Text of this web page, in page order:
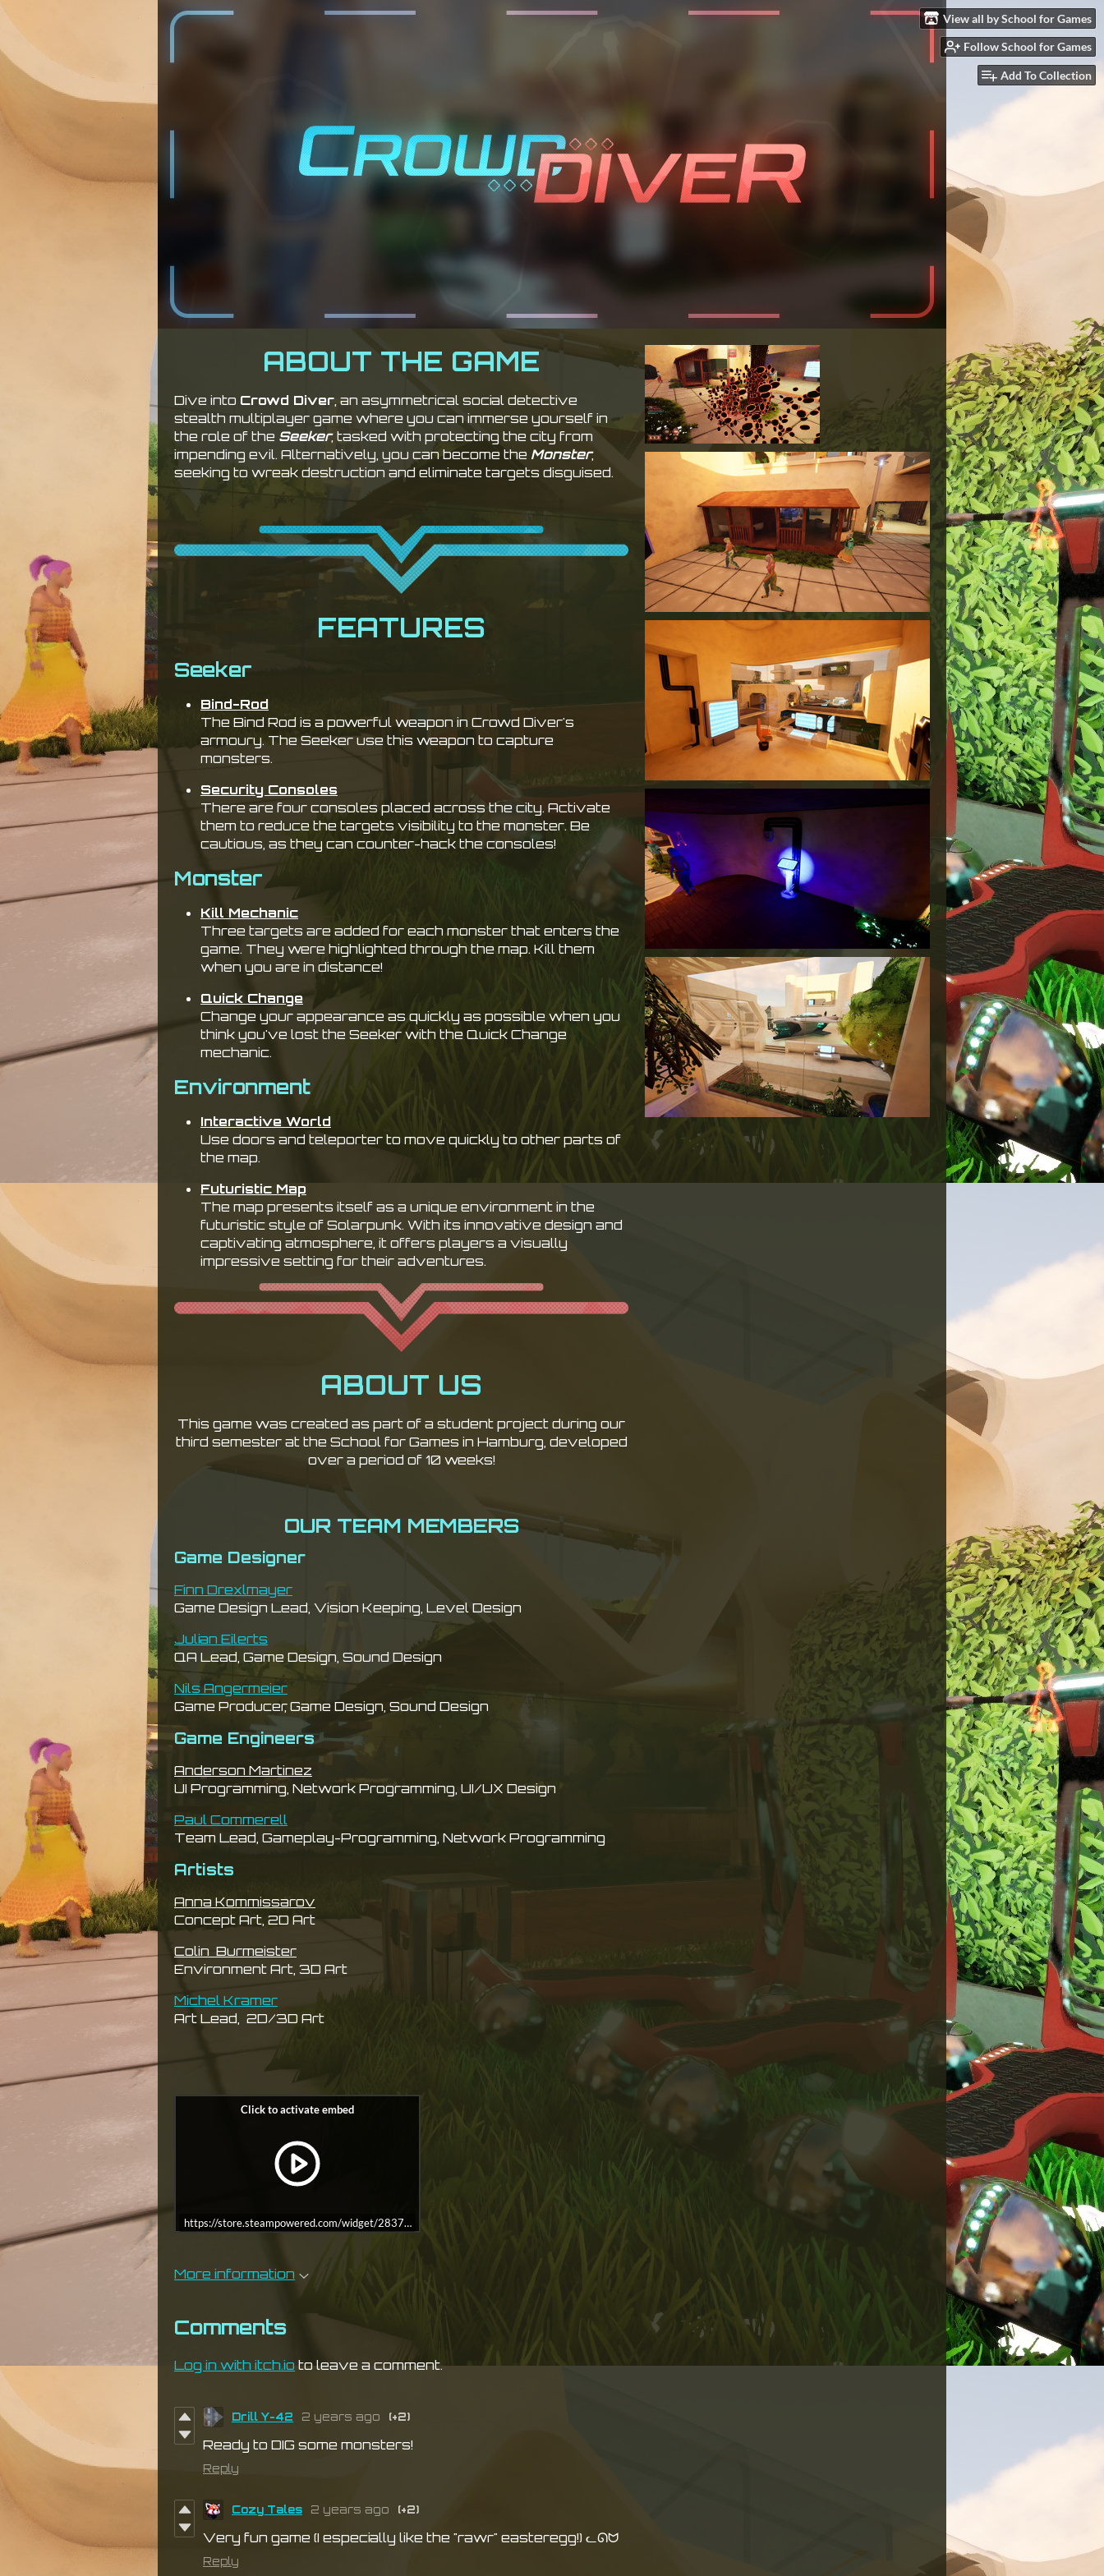
View all by School for Games
Follow School for Games
Add To Collection
ABOUT THE GAME
Dive into Crowd Diver, an asymmetrical social detective
stealth multiplayer game where you can immerse yourself in
the role of the Seeker, tasked with protecting the city from
impending evil. Alternatively, you can become the Monster,
seeking to wreak destruction and eliminate targets disguised.
FEATURES
Seeker
Bind-Rod
The Bind Rod is a powerful weapon in Crowd Diver's
armoury. The Seeker use this weapon to capture
monsters.
Security Consoles
There are four consoles placed across the city. Activate
them to reduce the targets visibility to the monster. Be
cautious, as they can counter-hack the consoles!
Monster
Kill Mechanic
Three targets are added for each monster that enters the
game. They were highlighted through the map. Kill them
when you are in distance!
Quick Change
Change your appearance as quickly as possible when you
think you've lost the Seeker with the Quick Change
mechanic.
Environment
Interactive World
Use doors and teleporter to move quickly to other parts of
the map.
Futuristic Map
The map presents itself as a unique environment in the
futuristic style of Solarpunk. With its innovative design and
captivating atmosphere, it offers players a visually
impressive setting for their adventures.
ABOUT US
This game was created as part of a student project during our
third semester at the School for Games in Hamburg, developed
over a period of 10 weeks!
OUR TEAM MEMBERS
Game Designer
Finn Drexlmayer
Game Design Lead, Vision Keeping, Level Design
Julian Eilerts
QA Lead, Game Design, Sound Design
Nils Angermeier
Game Producer, Game Design, Sound Design
Game Engineers
Anderson Martinez
UI Programming, Network Programming, UI/UX Design
Paul Commerell
Team Lead, Gameplay-Programming, Network Programming
Artists
Anna Kommissarov
Concept Art, 2D Art
Colin Burmeister
Environment Art, 3D Art
Michel Kramer
Art Lead, 2D/3D Art
https://store.steampowered.com/widget/2837640/?t=%0A%0A%0ADive%20into%20Crowd%20Diver%20right%20here!
More information
Comments
Log in with itch.io to leave a comment.
Drill Y-42 2 years ago (+2)
Ready to DIG some monsters!
Reply
Cozy Tales 2 years ago (+2)
Very fun game (I especially like the "rawr" easteregg!) ᓚᘏᗢ
Reply